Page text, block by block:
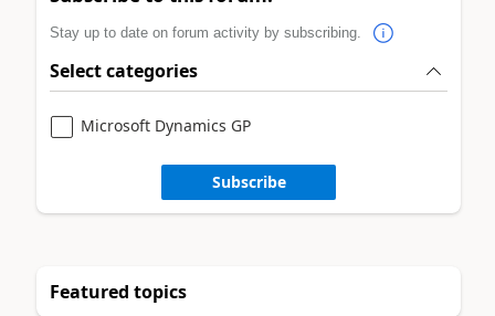
Stay up to date on forum activity by subscribing.
Select categories
Microsoft Dynamics GP
Subscribe
Featured topics